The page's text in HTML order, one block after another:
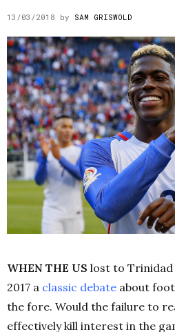
13/03/2018 by SAM GRISWOLD
WHEN THE US lost to Trinidad
2017 a classic debate about
the fore. Would the failure to
effectively kill interest in the